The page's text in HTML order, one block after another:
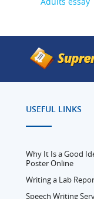
USEFUL LINKS
Why It Is a Good
Poster Online
Writing a Lab
Speech Writing